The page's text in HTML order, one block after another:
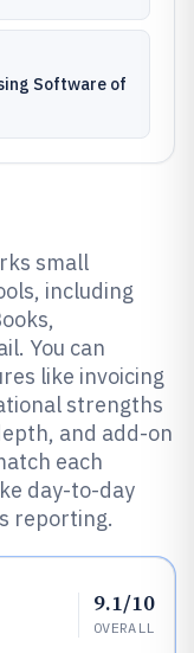
Software of
small
including
You can
like invoicing
strengths
and add-on
each
day-to-day
reporting.
9.1/10
OVERALL